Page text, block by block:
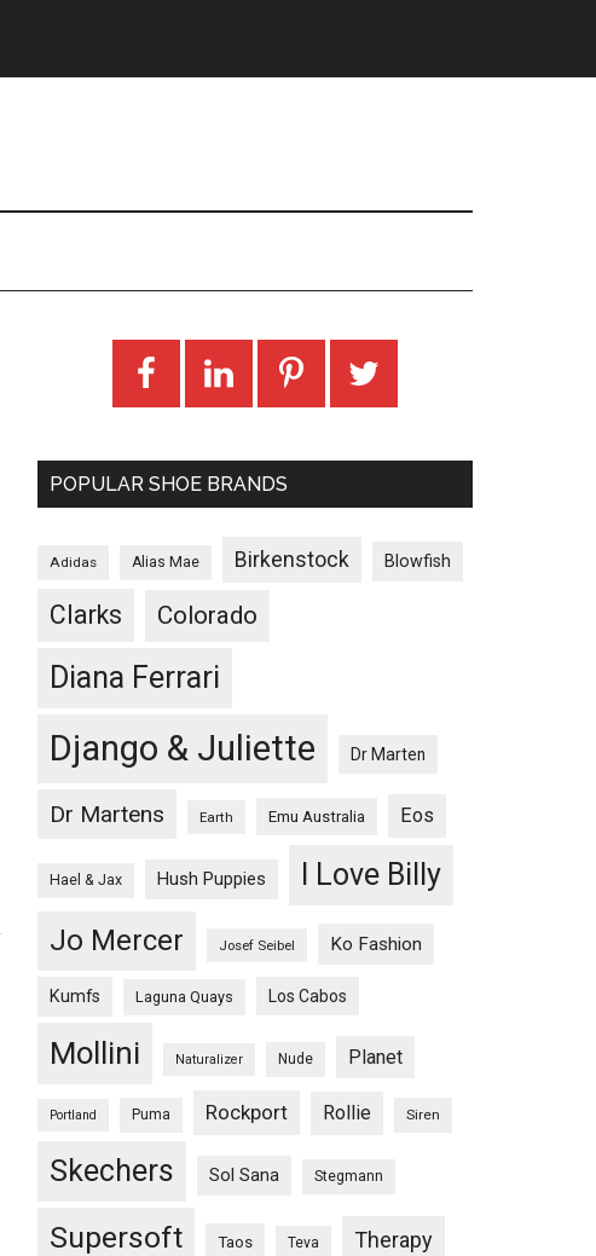
POPULAR SHOE BRANDS
Adidas Alias Mae Birkenstock Blowfish
Clarks Colorado
Diana Ferrari
Django & Juliette Dr Marten
Dr Martens Earth Emu Australia Eos
Hael & Jax Hush Puppies I Love Billy
Jo Mercer Josef Seibel Ko Fashion
Kumfs Laguna Quays Los Cabos
Mollini Naturalizer Nude Planet
Portland Puma Rockport Rollie Siren
Skechers Sol Sana Stegmann
Supersoft Taos Teva Therapy